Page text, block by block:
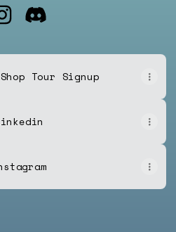
Tour Signup